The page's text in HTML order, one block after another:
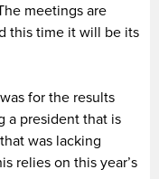
meetings are
this time it will be its
for the results
a president that is
was lacking
relies on this year’s